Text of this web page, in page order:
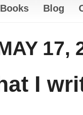
Books Blog
17,
I